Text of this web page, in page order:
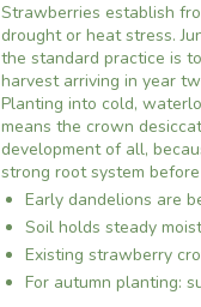
Strawberries establish
drought or heat stress.
the standard practice is
harvest arriving in year
Planting into cold,
means the crown
development of all,
strong root system
Early dandelions are
Soil holds steady
Existing strawberry
For autumn planting: